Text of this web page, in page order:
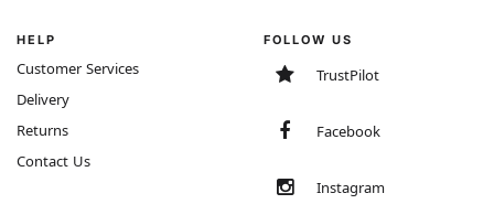
HELP
Customer Services
Delivery
Returns
Contact Us
FOLLOW US
TrustPilot
Facebook
Instagram